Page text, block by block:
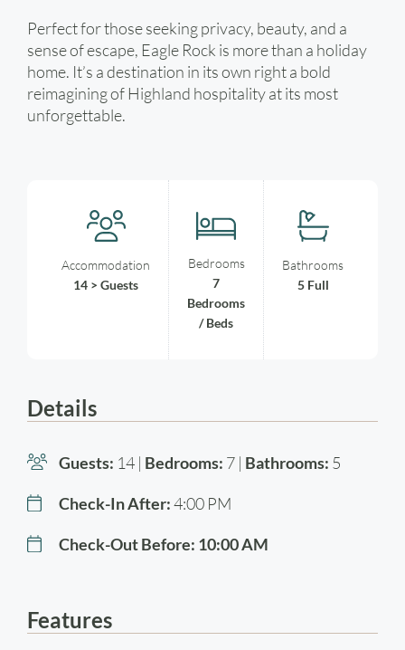
Perfect for those seeking privacy, beauty, and a
sense of escape, Eagle Rock is more than a holiday
home. It’s a destination in its own right a bold
reimagining of Highland hospitality at its most
unforgettable.
Accommodation
14 > Guests
Bedrooms
7
Bedrooms
/ Beds
Bathrooms
5 Full
Details
Guests: 14 | Bedrooms: 7 | Bathrooms: 5
Check-In After:4:00 PM
Check-Out Before: 10:00 AM
Features